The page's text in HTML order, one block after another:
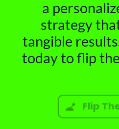
a
strategy
tangible
today to flip
Flip